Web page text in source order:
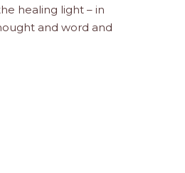
healing light – in
and word and